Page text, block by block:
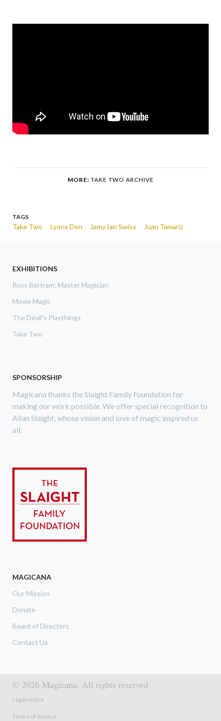
MORE: TAKE TWO ARCHIVE
TAGS
Take Two Lyons Den Jamy Ian Swiss Juan Tamariz
EXHIBITIONS
Ross Bertram: Master Magician
Movie Magic
The Devil's Playthings
Take Two
SPONSORSHIP
Magicana thanks the Slaight Family Foundation for
making our work possible. We offer special recognition to
Allan Slaight, whose vision and love of magic inspired us
all.
MAGICANA
Our Mission
Donate
Board of Directors
Contact Us
© 2026 Magicana. All rights reserved
Footer menu
Legal notice
Terms of Service